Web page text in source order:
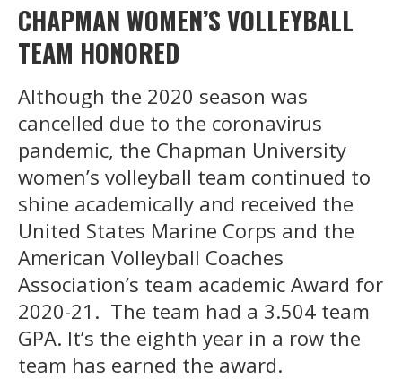
CHAPMAN WOMEN’S VOLLEYBALL
TEAM HONORED
Although the 2020 season was
cancelled due to the coronavirus
pandemic, the Chapman University
women’s volleyball team continued to
shine academically and received the
United States Marine Corps and the
American Volleyball Coaches
Association’s team academic Award for
2020-21. The team had a 3.504 team
GPA. It’s the eighth year in a row the
team has earned the award.